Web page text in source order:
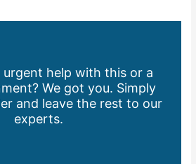
urgent help with this or a
We got you. Simply
and leave the rest to our
experts.